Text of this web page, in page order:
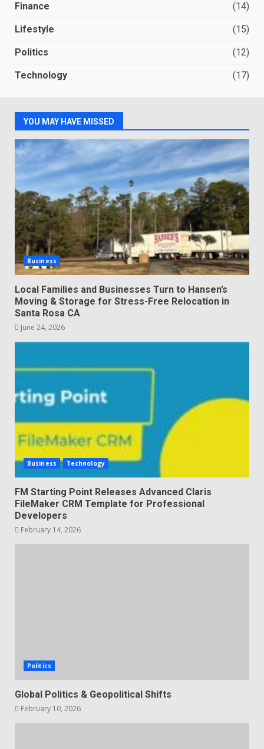
Finance (14)
Lifestyle (15)
Politics (12)
Technology (17)
YOU MAY HAVE MISSED
Business
Local Families and Businesses Turn to Hansen’s
Moving & Storage for Stress-Free Relocation in
Santa Rosa CA
June 24, 2026
Business Technology
FM Starting Point Releases Advanced Claris
FileMaker CRM Template for Professional
Developers
February 14, 2026
Politics
Global Politics & Geopolitical Shifts
February 10, 2026